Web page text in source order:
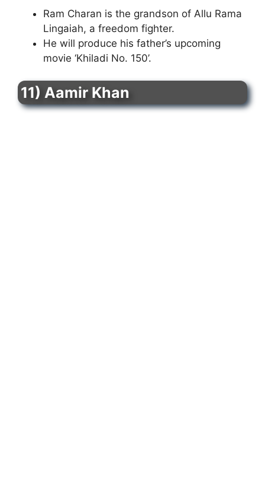
Ram Charan is the grandson of Allu Rama
Lingaiah, a freedom fighter.
He will produce his father’s upcoming
movie ‘Khiladi No. 150’.
11) Aamir Khan